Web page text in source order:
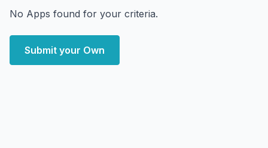
No Apps found for your criteria.
Submit your Own